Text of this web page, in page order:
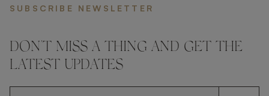
SUBSCRIBE NEWSLETTER
DON'T MISS A THING AND GET THE
LATEST UPDATES